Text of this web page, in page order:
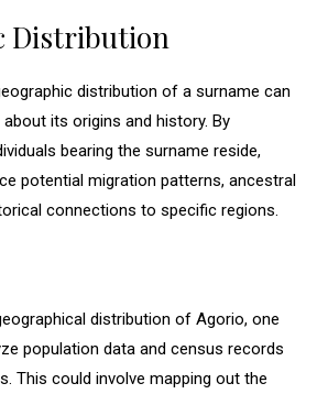
Distribution
distribution of a surname can
its origins and history. By
bearing the surname reside,
potential migration patterns, ancestral
connections to specific regions.
distribution of Agorio, one
population data and census records
This could involve mapping out the